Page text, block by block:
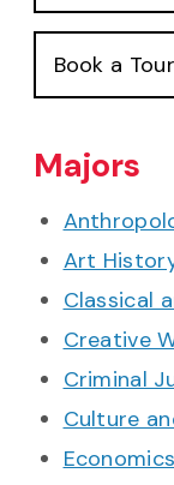
Book a Tour
Majors
Art
Classical
Creative
Criminal
Culture
Economics